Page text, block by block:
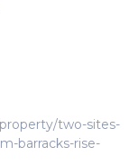
two-sites-
barracks-rise-